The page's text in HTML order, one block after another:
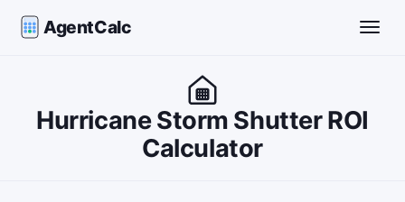
AgentCalc
Hurricane Storm Shutter ROI
Calculator